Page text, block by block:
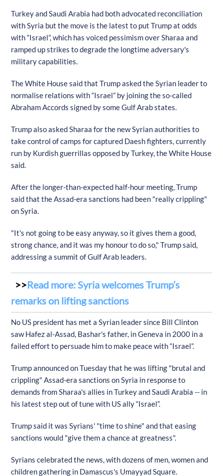
Turkey and Saudi Arabia had both advocated reconciliation
with Syria but the move is the latest to put Trump at odds
with “Israel”, which has voiced pessimism over Sharaa and
ramped up strikes to degrade the longtime adversary's
military capabilities.
The White House said that Trump asked the Syrian leader to
normalise relations with “Israel” by joining the so-called
Abraham Accords signed by some Gulf Arab states.
Trump also asked Sharaa for the new Syrian authorities to
take control of camps for captured Daesh fighters, currently
run by Kurdish guerrillas opposed by Turkey, the White House
said.
After the longer-than-expected half-hour meeting, Trump
said that the Assad-era sanctions had been "really crippling"
on Syria.
"It's not going to be easy anyway, so it gives them a good,
strong chance, and it was my honour to do so," Trump said,
addressing a summit of Gulf Arab leaders.
Read more: Syria welcomes Trump’s
remarks on lifting sanctions
No US president has met a Syrian leader since Bill Clinton
saw Hafez al-Assad, Bashar's father, in Geneva in 2000 in a
failed effort to persuade him to make peace with “Israel”.
Trump announced on Tuesday that he was lifting "brutal and
crippling" Assad-era sanctions on Syria in response to
demands from Sharaa's allies in Turkey and Saudi Arabia -- in
his latest step out of tune with US ally “Israel”.
Trump said it was Syrians' "time to shine" and that easing
sanctions would "give them a chance at greatness".
Syrians celebrated the news, with dozens of men, women and
children gathering in Damascus's Umayyad Square.